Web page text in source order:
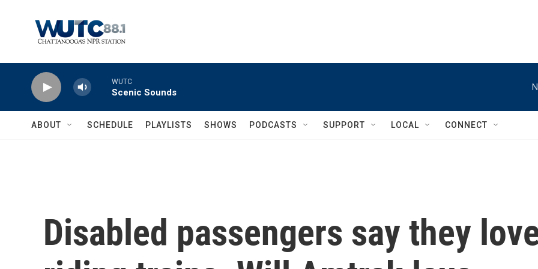
WUTC
Scenic Sounds
ABOUT SCHEDULE PLAYLISTS SHOWS PODCASTS SUPPORT LOCAL CONNECT
Disabled passengers say they